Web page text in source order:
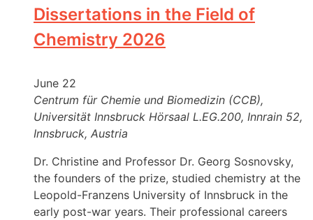
Dissertations in the Field of
Chemistry 2026
June 22
Centrum für Chemie und Biomedizin (CCB),
Universität Innsbruck Hörsaal L.EG.200, Innrain 52,
Innsbruck, Austria
Dr. Christine and Professor Dr. Georg Sosnovsky,
the founders of the prize, studied chemistry at the
Leopold-Franzens University of Innsbruck in the
early post-war years. Their professional careers